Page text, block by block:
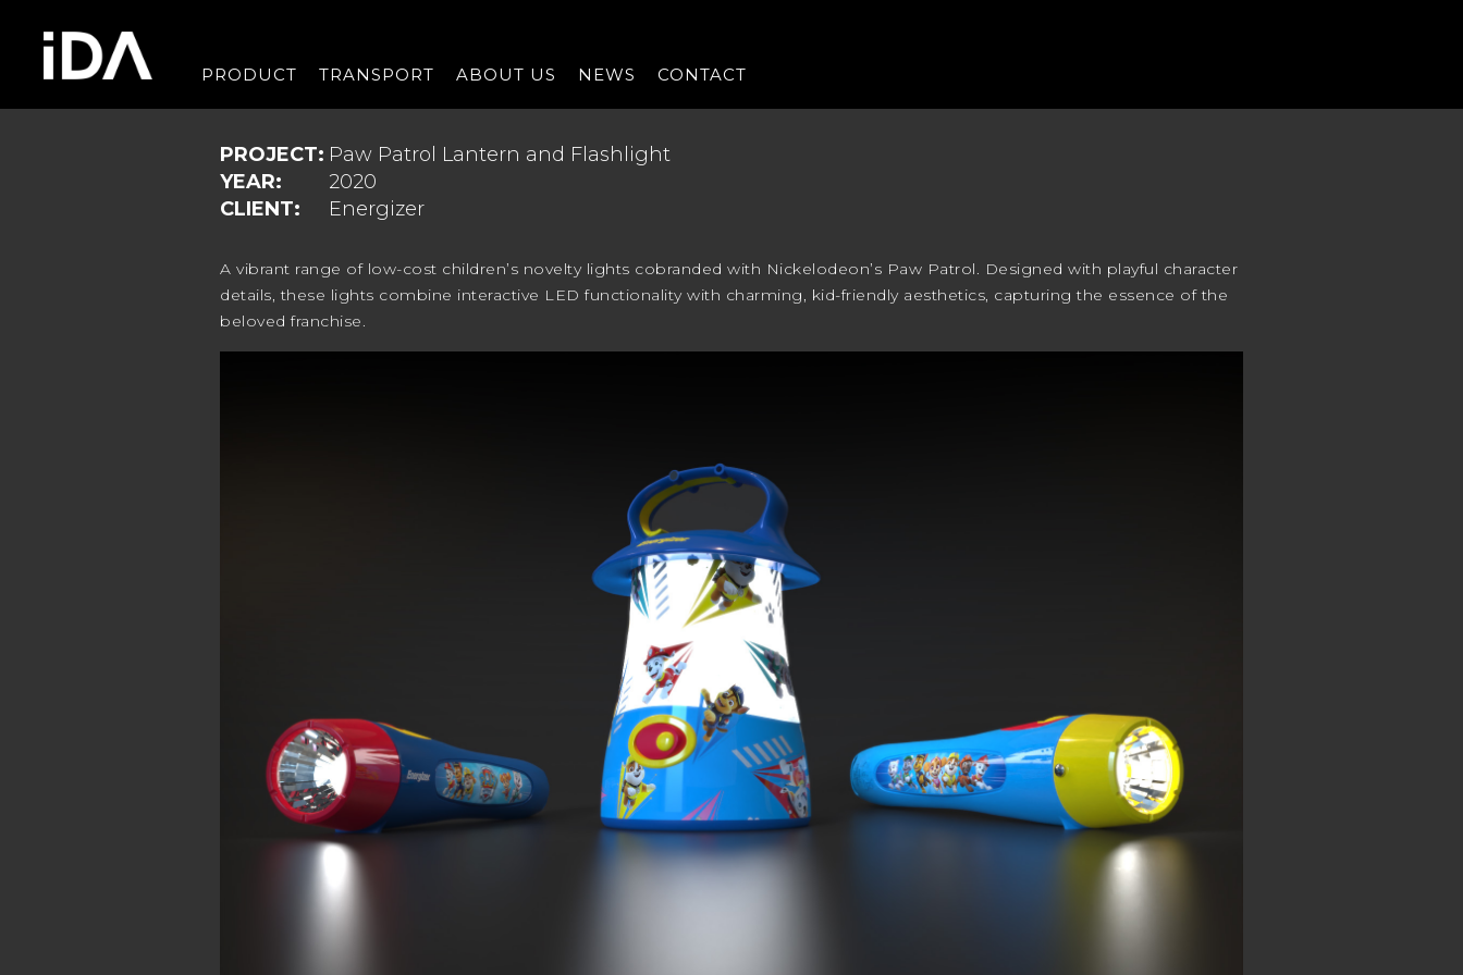
PRODUCT TRANSPORT ABOUT US NEWS CONTACT
PROJECT: Paw Patrol Lantern and Flashlight
YEAR:
2020
CLIENT:
Energizer
A vibrant range of low-cost children’s novelty lights cobranded with Nickelodeon’s Paw Patrol. Designed with playful character
details, these lights combine interactive LED functionality with charming, kid-friendly aesthetics, capturing the essence of the
beloved franchise.